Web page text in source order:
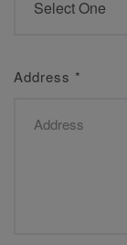
Address *